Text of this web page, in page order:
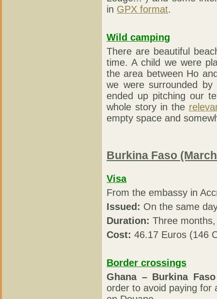
in GPX format.
Wild camping
There are beautiful
time. A child we were
the area between Ho
we were surrounded
ended up pitching our
whole story in the
empty space and
Burkina Faso
Visa
From the embassy in
Issued: On the same
Duration: Three
Cost: 46.17 Euros (146
Border crossings
Ghana – Burkina
order to avoid paying for